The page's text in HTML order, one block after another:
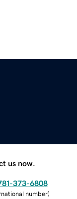
us now.
373-6808
number)